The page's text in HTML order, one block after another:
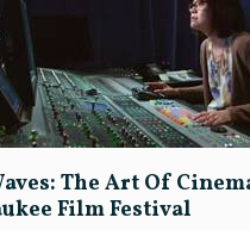
The Art Of
Film Festival